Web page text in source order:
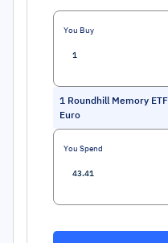
You Buy
1 Roundhill Memory
Euro
You Spend